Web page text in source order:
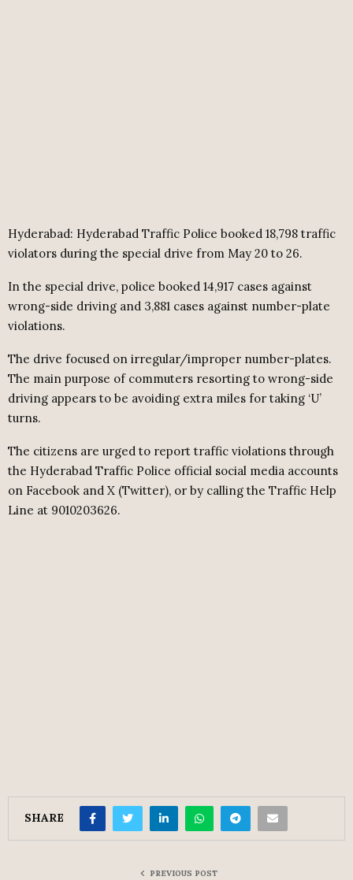
Hyderabad: Hyderabad Traffic Police booked 18,798 traffic
violators during the special drive from May 20 to 26.
In the special drive, police booked 14,917 cases against
wrong-side driving and 3,881 cases against number-plate
violations.
The drive focused on irregular/improper number-plates.
The main purpose of commuters resorting to wrong-side
driving appears to be avoiding extra miles for taking ‘U’
turns.
The citizens are urged to report traffic violations through
the Hyderabad Traffic Police official social media accounts
on Facebook and X (Twitter), or by calling the Traffic Help
Line at 9010203626.
SHARE
PREVIOUS POST